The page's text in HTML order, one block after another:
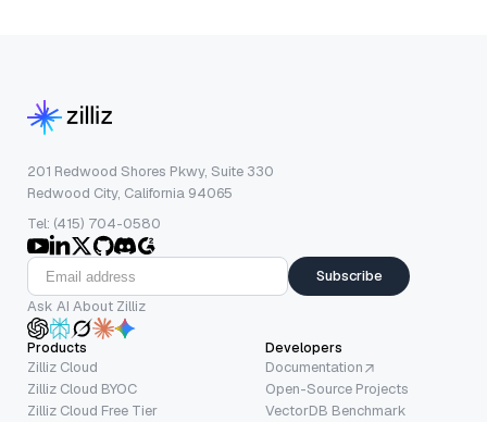
201 Redwood Shores Pkwy, Suite 330
Redwood City, California 94065
Tel: (415) 704-0580
Subscribe
Ask AI About Zilliz
Products
Zilliz Cloud
Zilliz Cloud BYOC
Zilliz Cloud Free Tier
Developers
Documentation
Open-Source Projects
VectorDB Benchmark